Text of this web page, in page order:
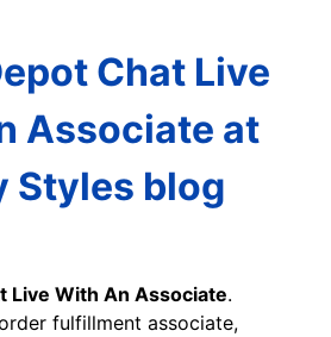
Chat Live
Associate at
Styles blog
Live With An Associate.
fulfillment associate,